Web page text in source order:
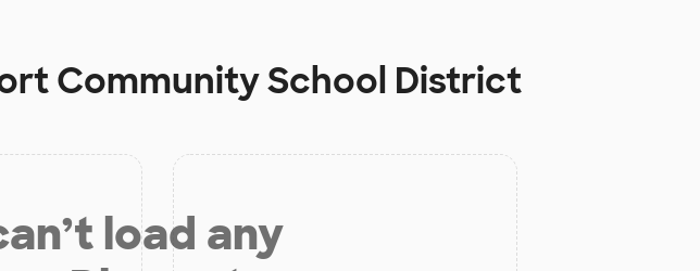
Community School District
load any